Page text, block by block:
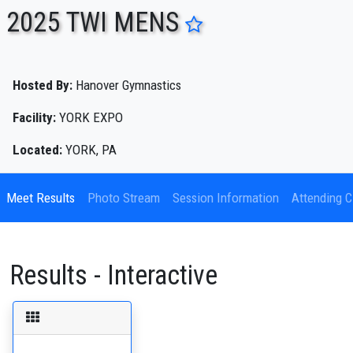
ENTER SEARCH ABOVE
2025 TWI MENS
Hosted By: Hanover Gymnastics
Facility: YORK EXPO
Located: YORK, PA
Meet Results Photo Stream Session Information Attending
Results - Interactive